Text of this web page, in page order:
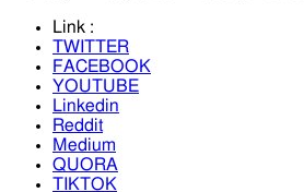
Link :
TWITTER
FACEBOOK
YOUTUBE
Linkedin
Reddit
Medium
QUORA
TIKTOK